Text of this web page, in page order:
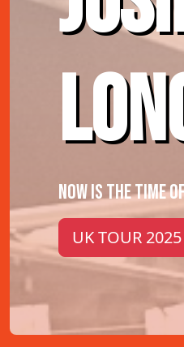
NOW IS THE TIME
UK TOUR 2025